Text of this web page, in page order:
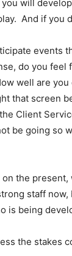
you will
And if you
events
do you
well are
that screen
Client
be going so
the
staff
is being
the stakes